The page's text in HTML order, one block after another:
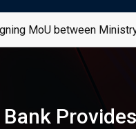
MoU between